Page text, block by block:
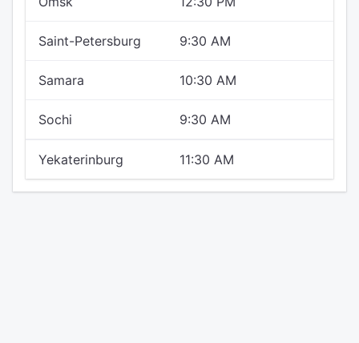
Saint-Petersburg 9:30 AM
Samara 10:30 AM
Sochi 9:30 AM
Yekaterinburg 11:30 AM